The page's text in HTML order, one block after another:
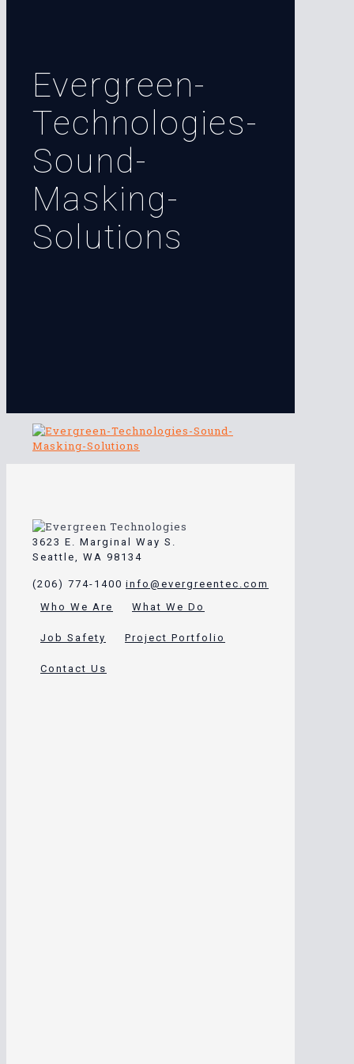
Evergreen-
Technologies-
Sound-
Masking-
Solutions
3623 E. Marginal Way S.
Seattle, WA 98134
(206) 774-1400 info@evergreentec.com
Who We Are
What We Do
Job Safety Project Portfolio
Contact Us